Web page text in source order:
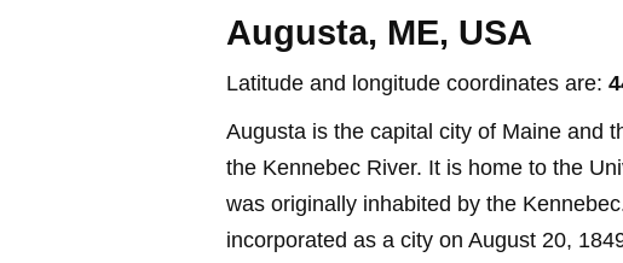
Augusta, ME, USA
Latitude and longitude coordinates are:
Augusta is the capital city of Maine and
the Kennebec River. It is home to the
was originally inhabited by the
incorporated as a city on August 20,